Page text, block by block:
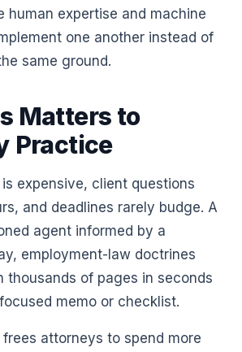
human expertise and machine
one another instead of
same ground.
Matters to
Practice
expensive, client questions
and deadlines rarely budge. A
agent informed by a
employment-law doctrines
thousands of pages in seconds
memo or checklist.
attorneys to spend more